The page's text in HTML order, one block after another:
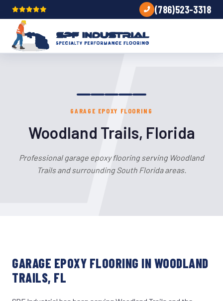
(786)523-3318
GARAGE EPOXY FLOORING
Woodland Trails, Florida
Professional garage epoxy flooring serving Woodland
Trails and surrounding South Florida areas.
GARAGE EPOXY FLOORING IN WOODLAND
TRAILS, FL